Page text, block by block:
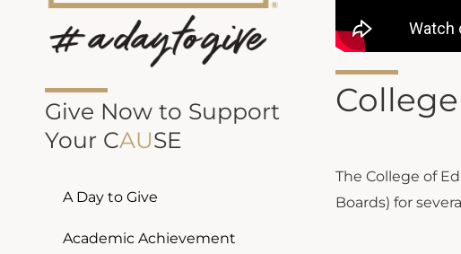
Give Now to Support
Your CAUSE
A Day to Give
Academic Achievement
The College of
Boards) for